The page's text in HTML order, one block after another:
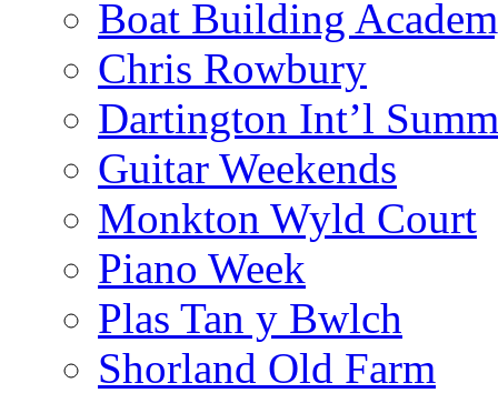
Boat Building
Chris Rowbury
Dartington Int’l
Guitar Weekends
Monkton Wyld Court
Piano Week
Plas Tan y Bwlch
Shorland Old Farm